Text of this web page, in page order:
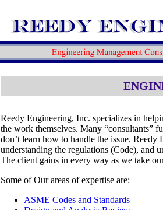
Reedy Engineering, Inc. specializes in
the work themselves. Many “consultants”
don’t learn how to handle the issue.
understanding the regulations (Code), and
The client gains in every way as we take
Some of Our areas of expertise are:
ASME Codes and Standards